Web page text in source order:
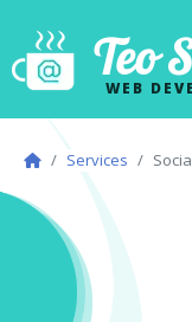
Teo
WEB
Services